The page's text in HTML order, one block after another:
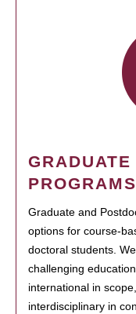
GRADUATE
PROGRAMS
Graduate and
options for course-
doctoral students.
challenging
international in
interdisciplinary in